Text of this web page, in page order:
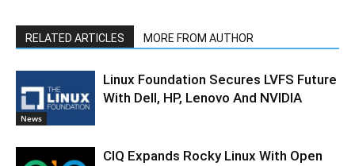
RELATED ARTICLES MORE FROM AUTHOR
News
Linux Foundation Secures LVFS Future
With Dell, HP, Lenovo And NVIDIA
CIQ Expands Rocky Linux With Open